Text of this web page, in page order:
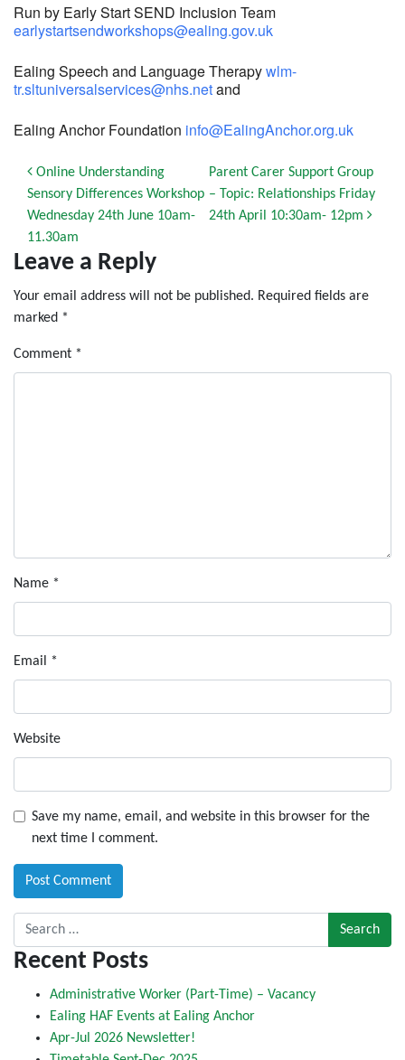
Run by Early Start SEND Inclusion Team
earlystartsendworkshops@ealing.gov.uk
Ealing Speech and Language Therapywlm-
tr.sltuniversalservices@nhs.netand
Ealing Anchor Foundation info@EalingAnchor.org.uk
Post navigation
Online Understanding
Sensory Differences Workshop
Wednesday 24th June 10am-
11.30am
Parent Carer Support Group
– Topic: Relationships Friday
24th April 10:30am- 12pm
Leave a Reply
Your email address will not be published. Required fields are
marked *
Comment *
Name *
Email *
Website
Save my name, email, and website in this browser for the
next time I comment.
Search for:
Recent Posts
Administrative Worker (Part-Time) – Vacancy
Ealing HAF Events at Ealing Anchor
Apr-Jul 2026 Newsletter!